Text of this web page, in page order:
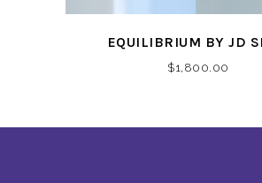
EQUILIBRIUM BY JD
$1,800.00